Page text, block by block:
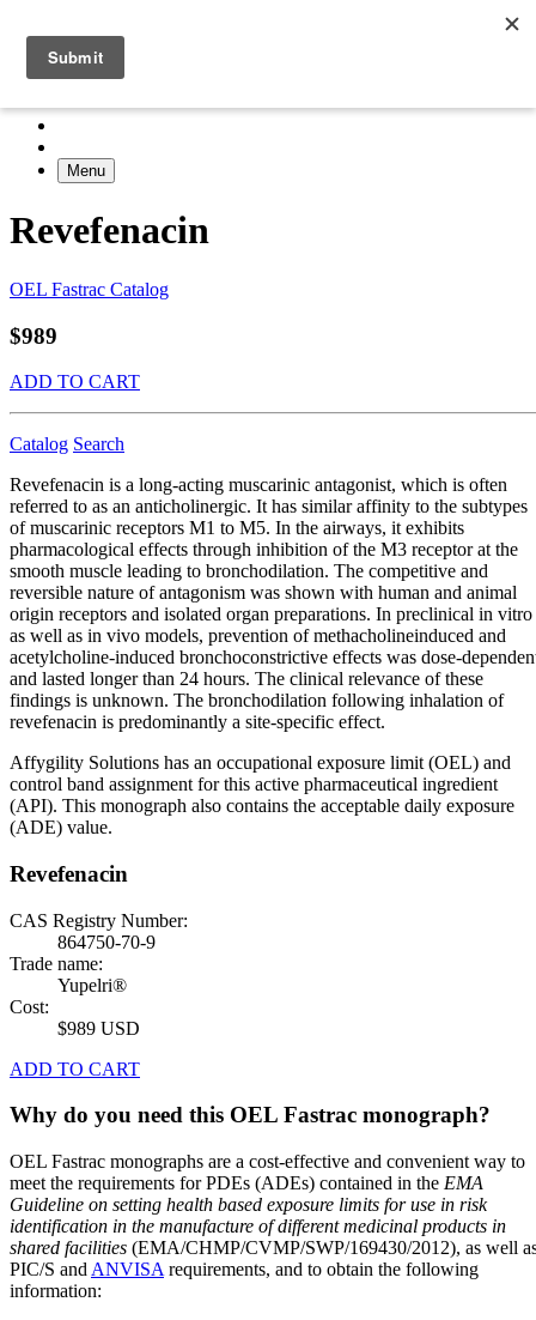
Menu
Revefenacin
OEL Fastrac Catalog
$989
ADD TO CART
Catalog Search
Revefenacin is a long-acting muscarinic antagonist, which is often
referred to as an anticholinergic. It has similar affinity to the subtypes
of muscarinic receptors M1 to M5. In the airways, it exhibits
pharmacological effects through inhibition of the M3 receptor at the
smooth muscle leading to bronchodilation. The competitive and
reversible nature of antagonism was shown with human and animal
origin receptors and isolated organ preparations. In preclinical in vitro
as well as in vivo models, prevention of methacholineinduced and
acetylcholine-induced bronchoconstrictive effects was dose-
and lasted longer than 24 hours. The clinical relevance of these
findings is unknown. The bronchodilation following inhalation of
revefenacin is predominantly a site-specific effect.
Affygility Solutions has an occupational exposure limit (OEL) and
control band assignment for this active pharmaceutical ingredient
(API). This monograph also contains the acceptable daily exposure
(ADE) value.
Revefenacin
CAS Registry Number:
864750-70-9
Trade name:
Yupelri®
Cost:
$989 USD
ADD TO CART
Why do you need this OEL Fastrac monograph?
OEL Fastrac monographs are a cost-effective and convenient way to
meet the requirements for PDEs (ADEs) contained in the EMA
Guideline on setting health based exposure limits for use in risk
identification in the manufacture of different medicinal products in
shared facilities (EMA/CHMP/CVMP/SWP/169430/2012), as well
PIC/S and ANVISA requirements, and to obtain the following
information: